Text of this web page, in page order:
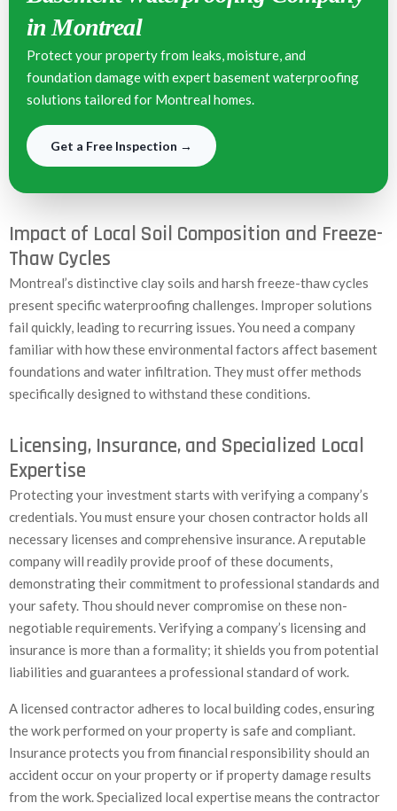
in Montreal
Protect your property from leaks, moisture, and
foundation damage with expert basement waterproofing
solutions tailored for Montreal homes.
Get a Free Inspection →
Impact of Local Soil Composition and Freeze-
Thaw Cycles
Montreal’s distinctive clay soils and harsh freeze-thaw cycles
present specific waterproofing challenges. Improper solutions
fail quickly, leading to recurring issues. You need a company
familiar with how these environmental factors affect basement
foundations and water infiltration. They must offer methods
specifically designed to withstand these conditions.
Licensing, Insurance, and Specialized Local
Expertise
Protecting your investment starts with verifying a company’s
credentials. You must ensure your chosen contractor holds all
necessary licenses and comprehensive insurance. A reputable
company will readily provide proof of these documents,
demonstrating their commitment to professional standards and
your safety. Thou should never compromise on these non-
negotiable requirements. Verifying a company’s licensing and
insurance is more than a formality; it shields you from potential
liabilities and guarantees a professional standard of work.
A licensed contractor adheres to local building codes, ensuring
the work performed on your property is safe and compliant.
Insurance protects you from financial responsibility should an
accident occur on your property or if property damage results
from the work. Specialized local expertise means the contractor